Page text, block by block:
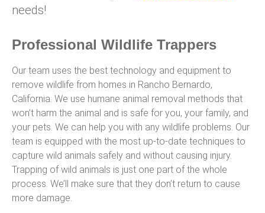
needs!
Professional Wildlife Trappers
Our team uses the best technology and equipment to
remove wildlife from homes in Rancho Bernardo,
California. We use humane animal removal methods that
won’t harm the animal and is safe for you, your family, and
your pets. We can help you with any wildlife problems. Our
team is equipped with the most up-to-date techniques to
capture wild animals safely and without causing injury.
Trapping of wild animals is just one part of the whole
process. We’ll make sure that they don’t return to cause
more damage.